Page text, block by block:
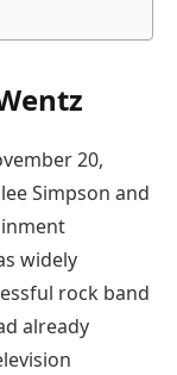
20,
Simpson and
widely
rock band
already